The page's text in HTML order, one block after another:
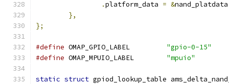
.platform_data = &nand_platdata
},
};
#define
"gpio-0-15"
#define
"mpuio"
static struct gpiod_lookup_table